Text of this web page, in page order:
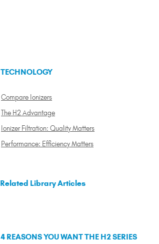
TECHNOLOGY
Compare Ionizers
The H2 Advantage
Ionizer Filtration: Quality Matters
Performance: Efficiency Matters
Related Library Articles
4 REASONS YOU WANT THE H2 SERIES